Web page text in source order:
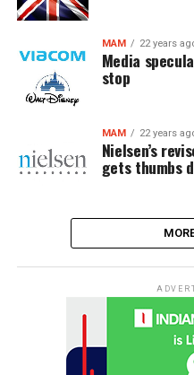
MAM 22 years
Media
stop
MAM 22 years
Nielsen’s
gets thumbs